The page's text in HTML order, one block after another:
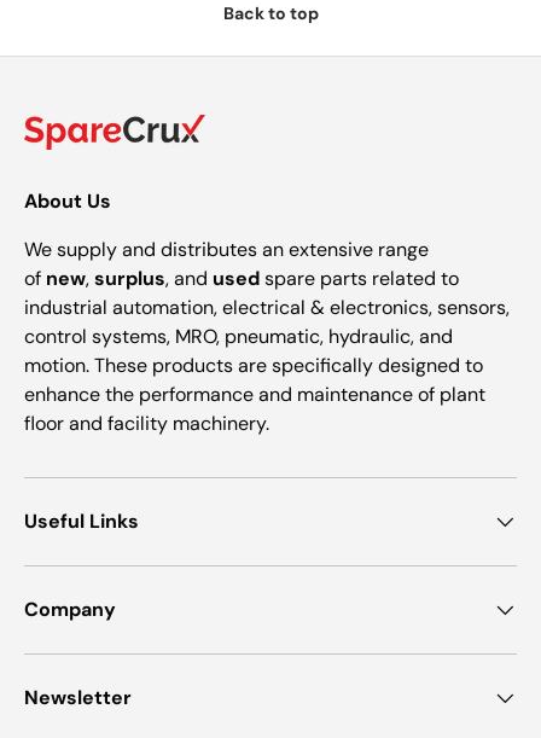
Back to top
About Us
We supply and distributes an extensive range
of new,surplus, and usedspare parts related to
industrial automation, electrical & electronics, sensors,
control systems, MRO, pneumatic, hydraulic, and
motion. These products are specifically designed to
enhance the performance and maintenance of plant
floor and facility machinery.
Useful Links
Company
Newsletter